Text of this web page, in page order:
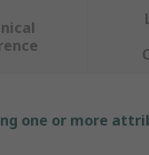
one or more